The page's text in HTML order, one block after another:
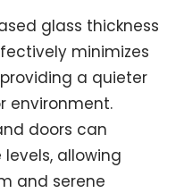
glass thickness
minimizes
a quieter
environment.
doors can
allowing
and serene